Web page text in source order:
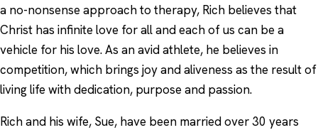
a no-nonsense approach to therapy, Rich believes that
Christ has infinite love for all and each of us can be a
vehicle for his love. As an avid athlete, he believes in
competition, which brings joy and aliveness as the result of
living life with dedication, purpose and passion.
Rich and his wife, Sue, have been married over 30 years